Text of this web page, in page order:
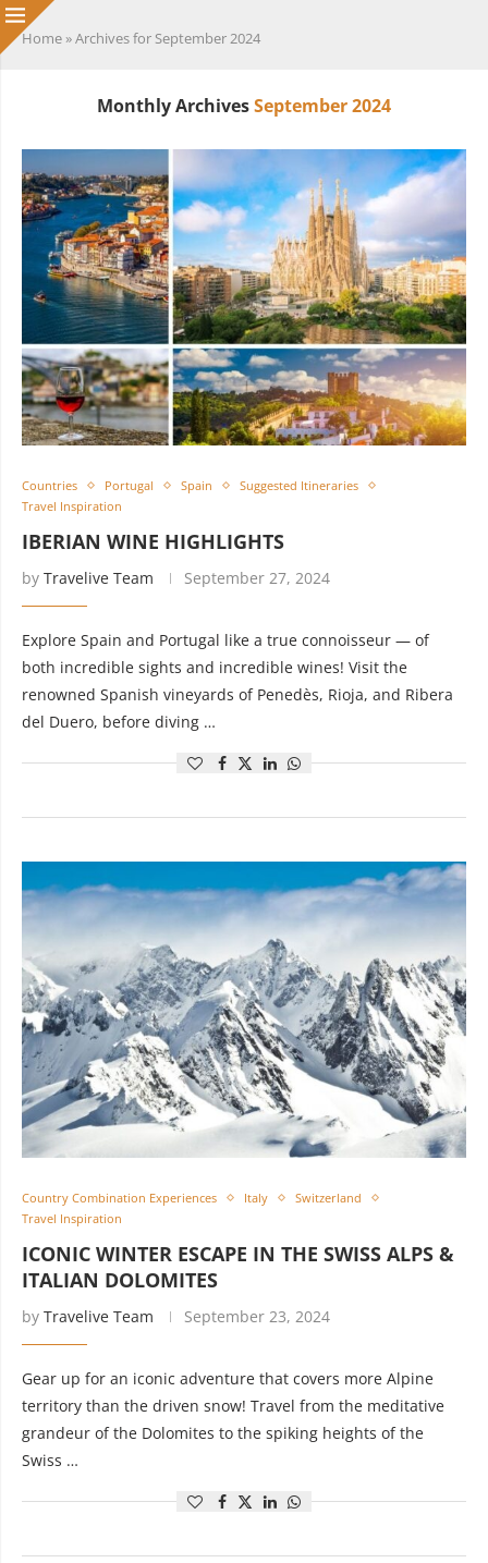
Home »Archives for September 2024
Monthly ArchivesSeptember 2024
Countries Portugal Spain
Suggested Itineraries
Travel Inspiration
IBERIAN WINE HIGHLIGHTS
by Travelive Team September 27, 2024
Explore Spain and Portugal like a true connoisseur — of
both incredible sights and incredible wines! Visit the
renowned Spanish vineyards of Penedès, Rioja, and Ribera
del Duero, before diving …
Country Combination Experiences Italy
Switzerland
Travel Inspiration
ICONIC WINTER ESCAPE IN THE SWISS ALPS &
ITALIAN DOLOMITES
by Travelive Team September 23, 2024
Gear up for an iconic adventure that covers more Alpine
territory than the driven snow! Travel from the meditative
grandeur of the Dolomites to the spiking heights of the
Swiss …